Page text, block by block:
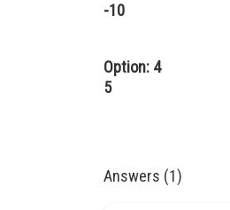
-10
Option: 4
5
Answers (1)